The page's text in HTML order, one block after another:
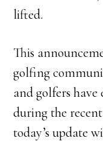
lifted.
This
golfing
and golfers
during the
today’s update